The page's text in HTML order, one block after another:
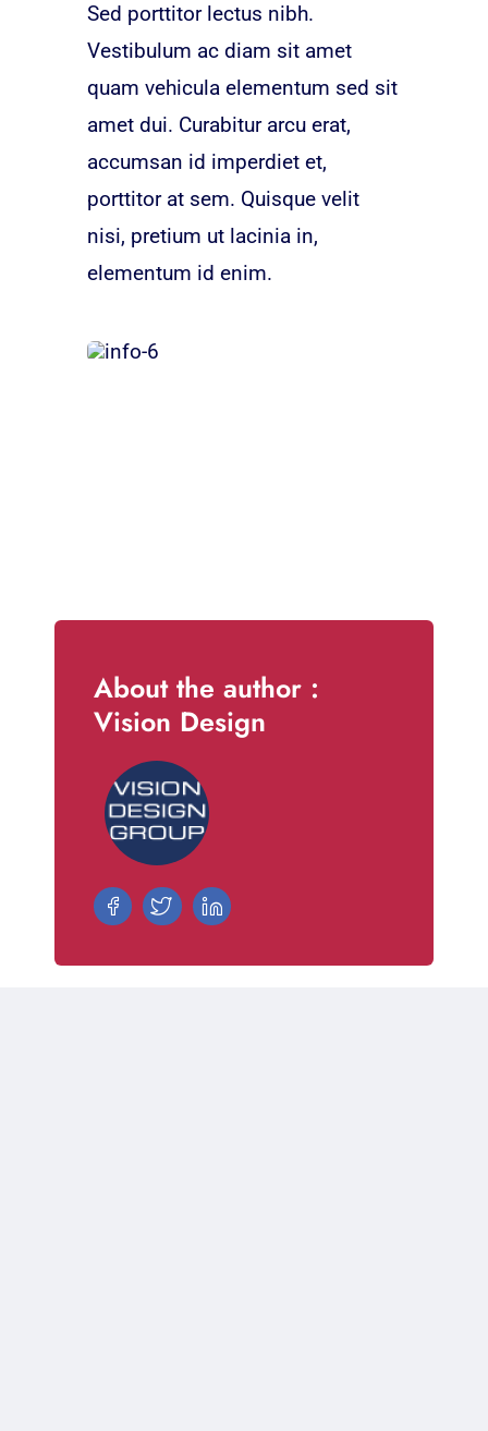
Sed porttitor lectus nibh.
Vestibulum ac diam sit amet
quam vehicula elementum sed sit
amet dui. Curabitur arcu erat,
accumsan id imperdiet et,
porttitor at sem. Quisque velit
nisi, pretium ut lacinia in,
elementum id enim.
About the author :
Vision Design